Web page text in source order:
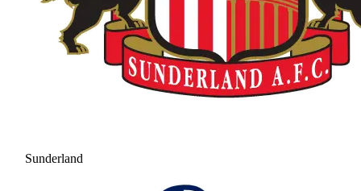
Sunderland